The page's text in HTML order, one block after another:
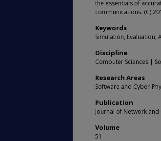
the essentials of
communications. (C)
Keywords
Simulation, Evaluation,
Discipline
Computer Sciences |
Research Areas
Software and Cyber-
Publication
Journal of Network
Volume
51